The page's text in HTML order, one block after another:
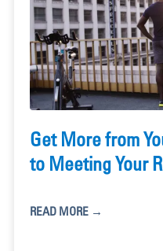
Get More from
to Meeting Your
READ MORE →